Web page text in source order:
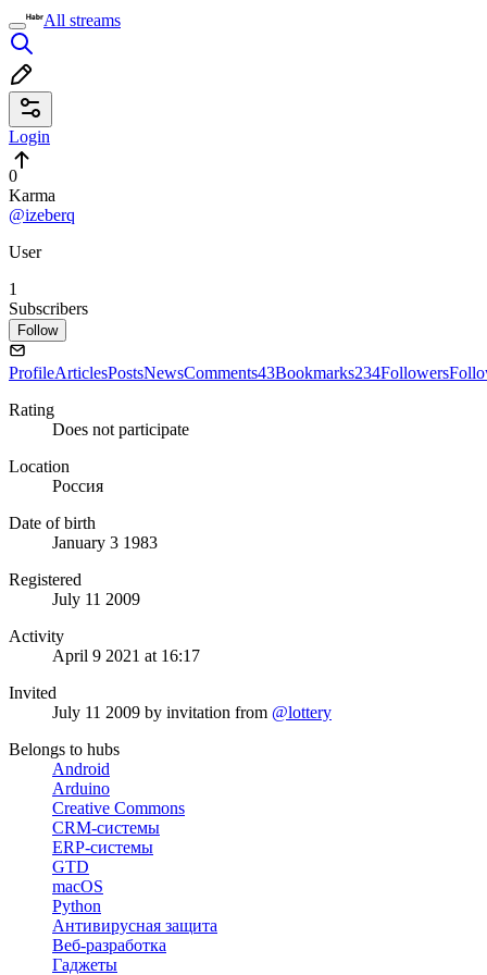
All streams
Login
0
Karma
@izeberq
User
1
Subscribers
Follow
ProfileArticlesPostsNewsComments43Bookmarks234Followers
Rating
Does not participate
Location
Россия
Date of birth
January 3 1983
Registered
July 11 2009
Activity
April 9 2021 at 16:17
Invited
July 11 2009 by invitation from @lottery
Belongs to hubs
Android
Arduino
Creative Commons
CRM-системы
ERP-системы
GTD
macOS
Python
Антивирусная защита
Веб-разработка
Гаджеты